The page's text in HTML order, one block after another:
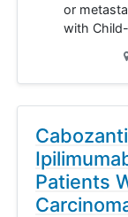
or
with
Patients